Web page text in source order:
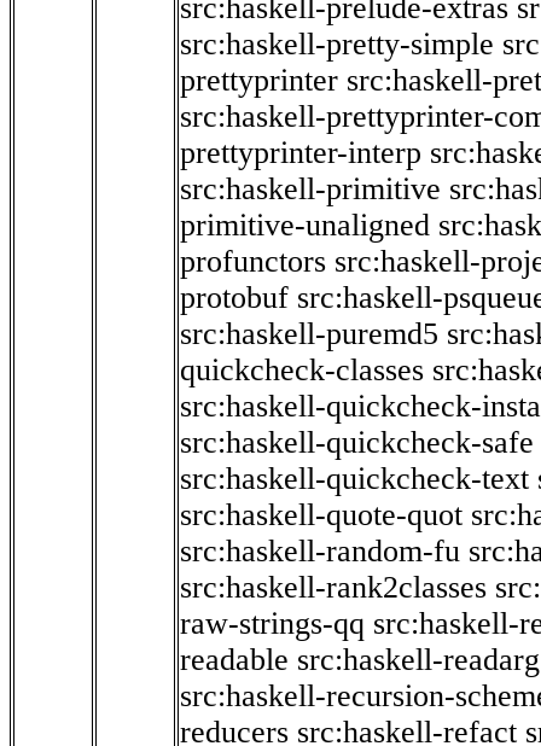
src:haskell-prelude-extras
src:haskell-pretty-simple
prettyprinter src:haskell-
src:haskell-prettyprinter-
prettyprinter-interp
src:haskell-primitive
primitive-unaligned
profunctors src:haskell-
protobuf src:haskell-
src:haskell-puremd5
quickcheck-classes
src:haskell-quickcheck-
src:haskell-quickcheck-safe
src:haskell-quickcheck-text
src:haskell-quote-quot
src:haskell-random-fu
src:haskell-rank2classes
raw-strings-qq src:haskell-
readable src:haskell-
src:haskell-recursion-
reducers src:haskell-refact